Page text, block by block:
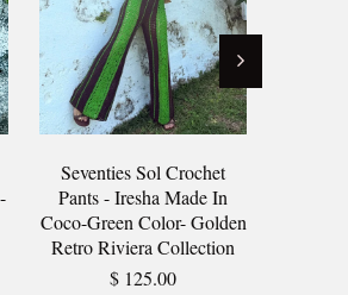
Seventies Sol Crochet
Pants - Iresha Made In
Coco-Green Color- Golden
Retro Riviera Collection
$ 125.00